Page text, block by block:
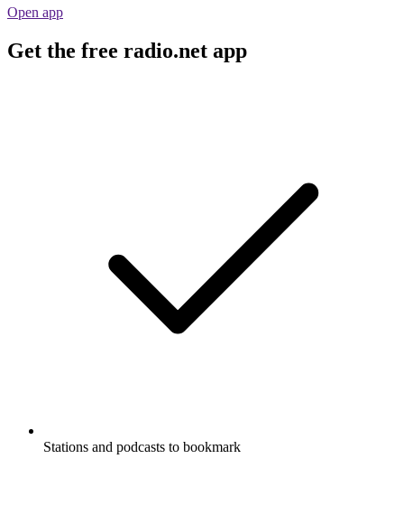
Open app
Get the free radio.net app
Stations and podcasts to bookmark